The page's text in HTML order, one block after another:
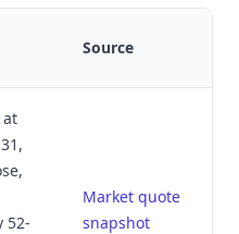
Source
at
52-
Market quote
snapshot